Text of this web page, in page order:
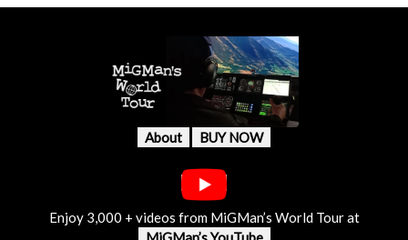
About BUY NOW
Enjoy 3,000 + videos from MiGMan’s World Tour at